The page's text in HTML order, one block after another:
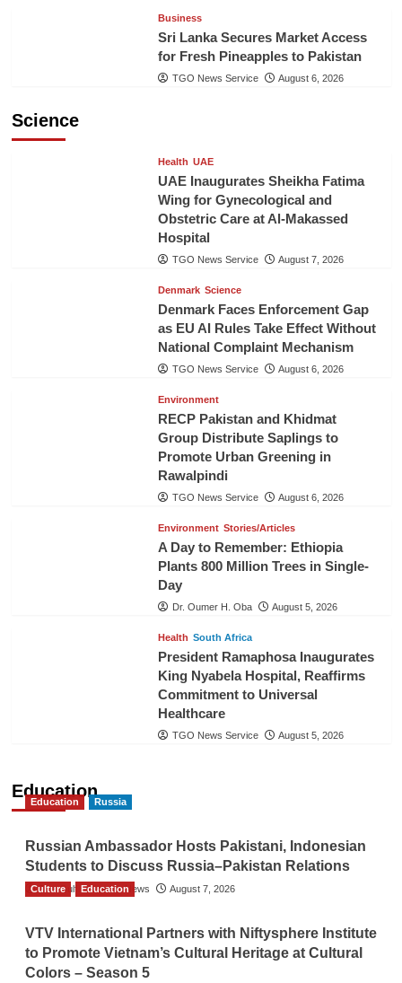
Business
Sri Lanka Secures Market Access
for Fresh Pineapples to Pakistan
TGO News Service August 6, 2026
Science
Health UAE
UAE Inaugurates Sheikha Fatima
Wing for Gynecological and
Obstetric Care at Al-Makassed
Hospital
TGO News Service August 7, 2026
Denmark Science
Denmark Faces Enforcement Gap
as EU AI Rules Take Effect Without
National Complaint Mechanism
TGO News Service August 6, 2026
Environment
RECP Pakistan and Khidmat
Group Distribute Saplings to
Promote Urban Greening in
Rawalpindi
TGO News Service August 6, 2026
Environment Stories/Articles
A Day to Remember: Ethiopia
Plants 800 Million Trees in Single-
Day
Dr. Oumer H. Oba August 5, 2026
Health South Africa
President Ramaphosa Inaugurates
King Nyabela Hospital, Reaffirms
Commitment to Universal
Healthcare
TGO News Service August 5, 2026
Education
Education Russia
Russian Ambassador Hosts Pakistani, Indonesian
Students to Discuss Russia–Pakistan Relations
The Gulf Observer News August 7, 2026
Culture Education
VTV International Partners with Niftysphere Institute
to Promote Vietnam’s Cultural Heritage at Cultural
Colors – Season 5